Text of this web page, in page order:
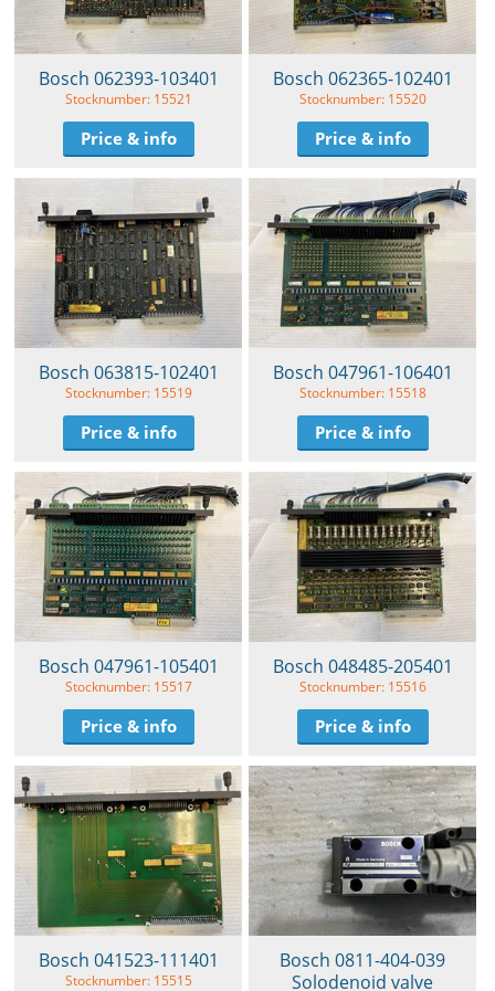
Bosch 062393-103401
Stocknumber: 15521
Price & info
Bosch 062365-102401
Stocknumber: 15520
Price & info
Bosch 063815-102401
Stocknumber: 15519
Price & info
Bosch 047961-106401
Stocknumber: 15518
Price & info
Bosch 047961-105401
Stocknumber: 15517
Price & info
Bosch 048485-205401
Stocknumber: 15516
Price & info
Bosch 041523-111401
Stocknumber: 15515
Bosch 0811-404-039
Solodenoid valve